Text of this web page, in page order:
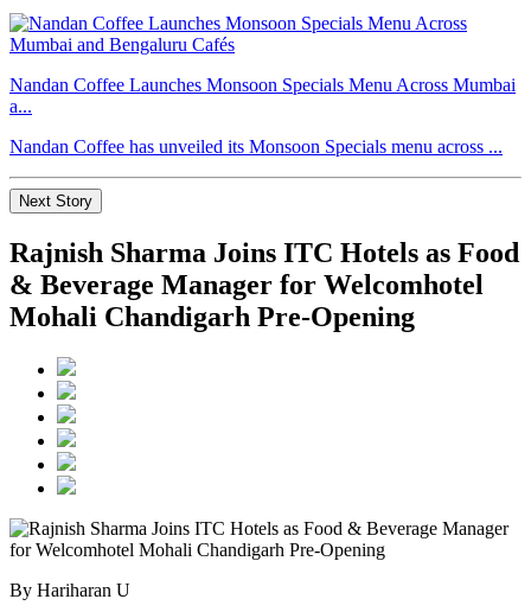
Nandan Coffee Launches Monsoon Specials Menu Across Mumbai
a...
Nandan Coffee has unveiled its Monsoon Specials menu across ...
Next Story
Rajnish Sharma Joins ITC Hotels as Food
& Beverage Manager for Welcomhotel
Mohali Chandigarh Pre-Opening
By Hariharan U